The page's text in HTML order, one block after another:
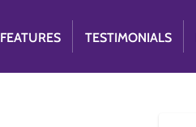
FEATURES TESTIMONIALS